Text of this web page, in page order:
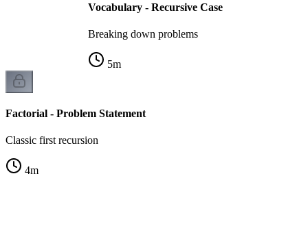
Vocabulary - Recursive Case
Breaking down problems
5m
Factorial - Problem Statement
Classic first recursion
4m